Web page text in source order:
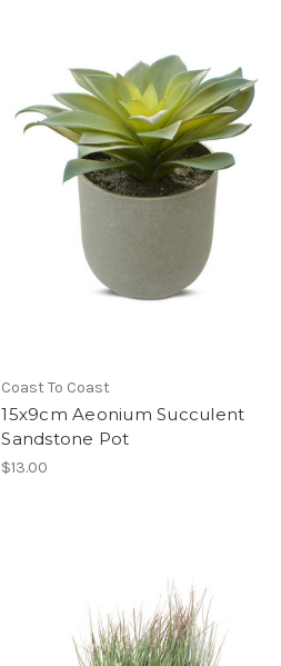
Coast To Coast
15x9cm Aeonium Succulent
Sandstone Pot
$13.00